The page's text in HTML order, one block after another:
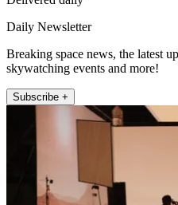
Daily Newsletter
Breaking space news, the latest
skywatching events and more!
Subscribe +